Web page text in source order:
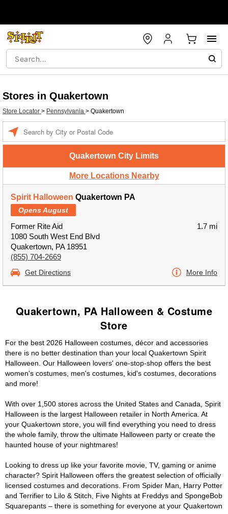
Stores in Quakertown
Store Locator > Pennsylvania > Quakertown
Quakertown City Limits
More Locations Nearby
Spirit Halloween Quakertown PA
Opens August
Former Rite Aid
1080 South West End Blvd
Quakertown, PA 18951
(855) 704-2669
1.7 mi
Get Directions More Info
Quakertown, PA Halloween & Costume
Store
For the best 2026 Halloween costumes, décor and accessories
there is no better destination than your local Quakertown Spirit
Halloween. Our Halloween lovers' one-stop-shop offers the best
women's costumes, men's costumes, kid's costumes, decorations
and more!
With over 1,500 stores across the United States and Canada, Spirit
Halloween is the largest Halloween retailer in North America. At
your Quakertown store, you will find everything you need to dress
the whole family, throw the ultimate Halloween party or create the
haunted house of your nightmares!
Looking to dress up like your favorite movie, TV, gaming or anime
character? Spirit Halloween offers the greatest selection of officially
licensed costumes and decorations. From Spider Man, Harry Potter
and Terrifier to Lilo & Stitch, Five Nights at Freddys and SpongeBob
Squarepants – there is something for everyone at your Quakertown